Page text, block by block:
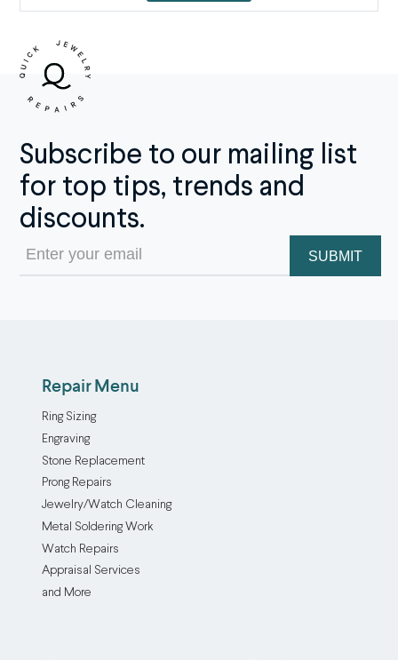
Subscribe to our mailing list
for top tips, trends and
discounts.
Email
(Required)
Repair Menu
Ring Sizing
Engraving
Stone Replacement
Prong Repairs
Jewelry/Watch Cleaning
Metal Soldering Work
Watch Repairs
Appraisal Services
and More